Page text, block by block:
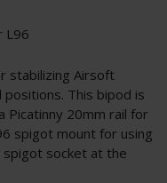
L96
stabilizing Airsoft
This bipod is
Picatinny 20mm rail for
spigot mount for using
socket at the